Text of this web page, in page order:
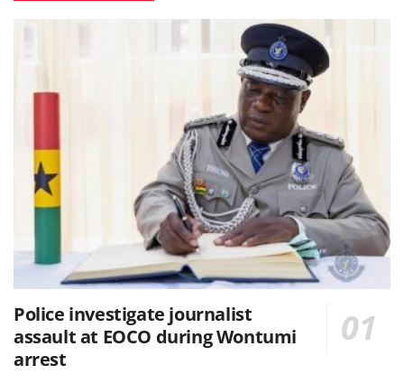
Police investigate journalist
assault at EOCO during Wontumi
arrest